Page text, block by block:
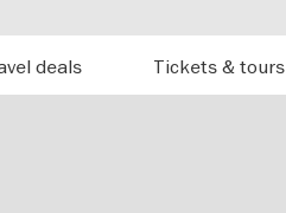
& Travel deals Tickets & tours